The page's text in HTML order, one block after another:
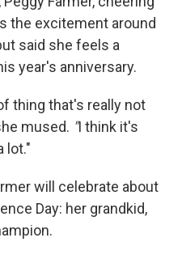
the excitement around
said she feels a
year's anniversary.
thing that's really not
mused. "I think it's
lot."
will celebrate about
Day: her grandkid,